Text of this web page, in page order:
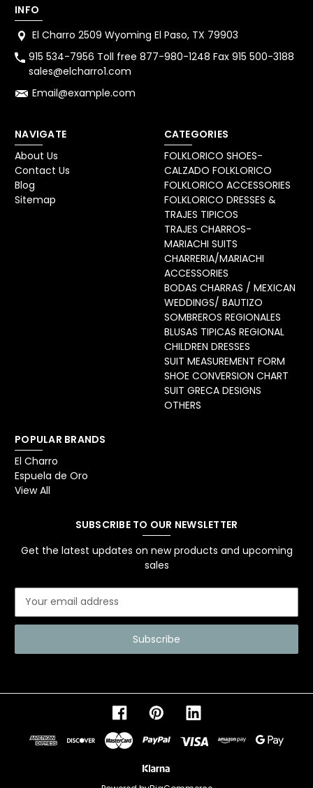
INFO
El Charro 2509 Wyoming El Paso, TX 79903
915 534-7956 Toll free 877-980-1248 Fax 915 500-3188
sales@elcharro1.com
Email@example.com
NAVIGATE
About Us
Contact Us
Blog
Sitemap
CATEGORIES
FOLKLORICO SHOES-
CALZADO FOLKLORICO
FOLKLORICO ACCESSORIES
FOLKLORICO DRESSES &
TRAJES TIPICOS
TRAJES CHARROS-
MARIACHI SUITS
CHARRERIA/MARIACHI
ACCESSORIES
BODAS CHARRAS / MEXICAN
WEDDINGS/ BAUTIZO
SOMBREROS REGIONALES
BLUSAS TIPICAS REGIONAL
CHILDREN DRESSES
SUIT MEASUREMENT FORM
SHOE CONVERSION CHART
SUIT GRECA DESIGNS
OTHERS
POPULAR BRANDS
El Charro
Espuela de Oro
View All
SUBSCRIBE TO OUR NEWSLETTER
Get the latest updates on new products and upcoming
sales
a
l
d